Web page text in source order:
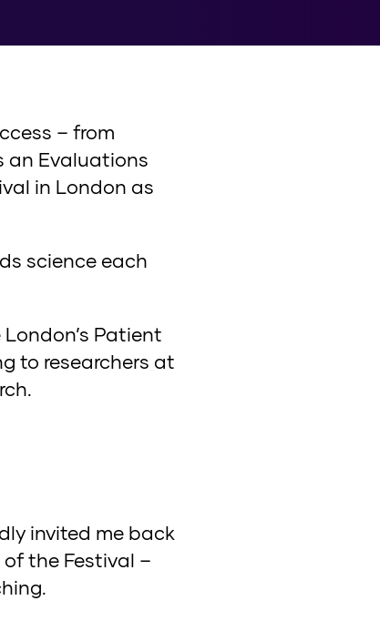
– from
an Evaluations
in London as
science each
Patient
to researchers at
invited me back
of the Festival –